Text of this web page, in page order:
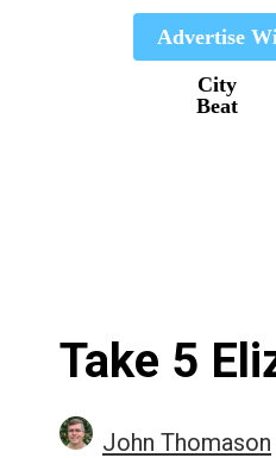
Advertise
City
Beat
Take 5
John Thomason